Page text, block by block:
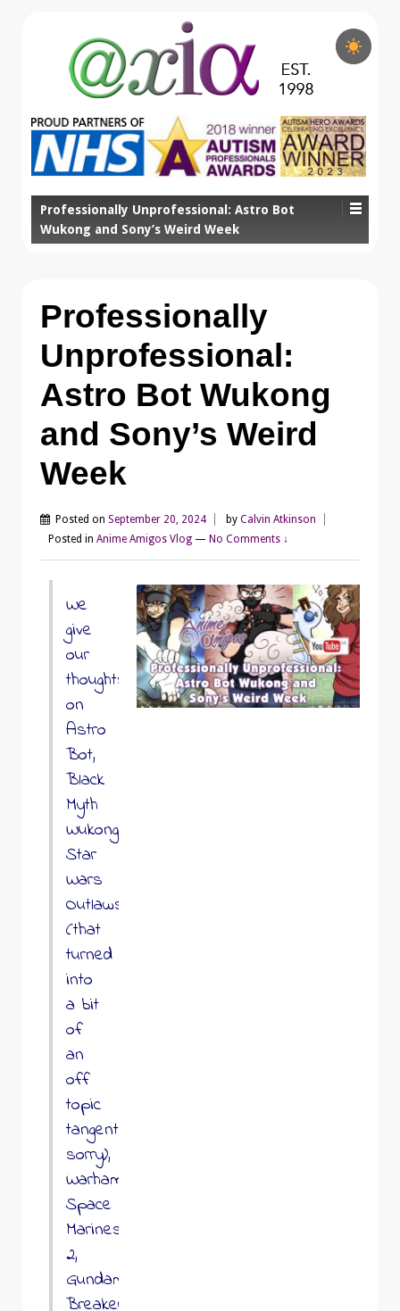
Professionally Unprofessional: Astro Bot
Wukong and Sony’s Weird Week
Professionally
Unprofessional:
Astro Bot Wukong
and Sony’s Weird
Week
Posted on September 20, 2024 by Calvin Atkinson
Posted in Anime Amigos Vlog — No Comments ↓
We
give
our
thoughts
on
Astro
Bot,
Black
Myth
Wukong,
Star
Wars
Outlaws
(that
turned
into
a bit
of
an
off
topic
tangent
sorry),
Warhammer
Space
Marines
2,
Gundam
Breaker